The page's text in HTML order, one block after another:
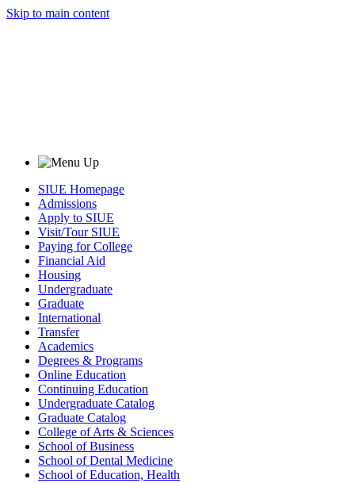
Skip to main content
SIUE Homepage
Admissions
Apply to SIUE
Visit/Tour SIUE
Paying for College
Financial Aid
Housing
Undergraduate
Graduate
International
Transfer
Academics
Degrees & Programs
Online Education
Continuing Education
Undergraduate Catalog
Graduate Catalog
College of Arts & Sciences
School of Business
School of Dental Medicine
School of Education, Health